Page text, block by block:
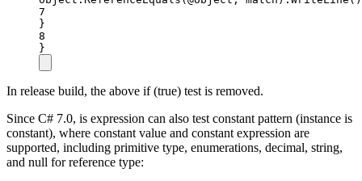
7
}
8
}
In release build, the above if (true) test is removed.
Since C# 7.0, is expression can also test constant pattern (instance is
constant), where constant value and constant expression are
supported, including primitive type, enumerations, decimal, string,
and null for reference type: